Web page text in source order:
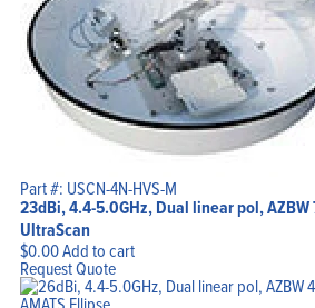
Part #: USCN-4N-HVS-M
23dBi, 4.4-5.0GHz, Dual linear pol, AZBW
UltraScan
$0.00Add to cart
Request Quote